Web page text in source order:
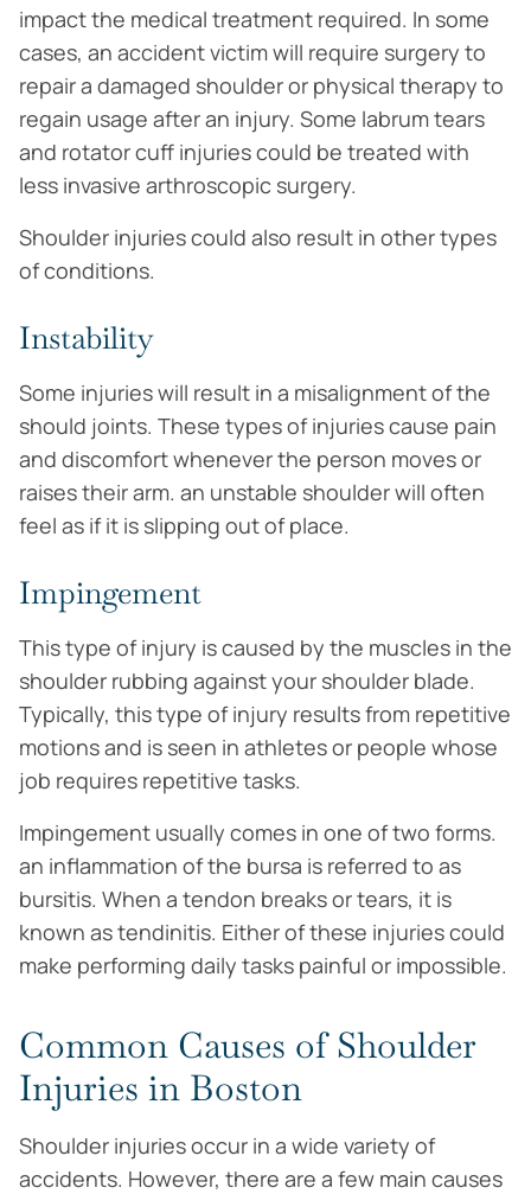
impact the medical treatment required. In some
cases, an accident victim will require surgery to
repair a damaged shoulder or physical therapy to
regain usage after an injury. Some labrum tears
and rotator cuff injuries could be treated with
less invasive arthroscopic surgery.
Shoulder injuries could also result in other types
of conditions.
Instability
Some injuries will result in a misalignment of the
should joints. These types of injuries cause pain
and discomfort whenever the person moves or
raises their arm. an unstable shoulder will often
feel as if it is slipping out of place.
Impingement
This type of injury is caused by the muscles in the
shoulder rubbing against your shoulder blade.
Typically, this type of injury results from repetitive
motions and is seen in athletes or people whose
job requires repetitive tasks.
Impingement usually comes in one of two forms.
an inflammation of the bursa is referred to as
bursitis. When a tendon breaks or tears, it is
known as tendinitis. Either of these injuries could
make performing daily tasks painful or impossible.
Common Causes of Shoulder
Injuries in Boston
Shoulder injuries occur in a wide variety of
accidents. However, there are a few main causes